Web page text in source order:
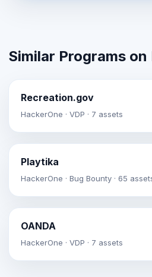
Similar Programs on
Recreation.gov
HackerOne · VDP · 7 assets
Playtika
HackerOne · Bug Bounty · 65
OANDA
HackerOne · VDP · 7 assets